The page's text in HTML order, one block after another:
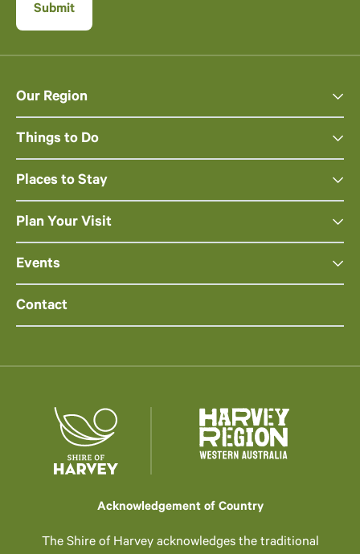
Our Region
Things to Do
Places to Stay
Plan Your Visit
Events
Contact
Acknowledgement of Country
The Shire of Harvey acknowledges the traditional